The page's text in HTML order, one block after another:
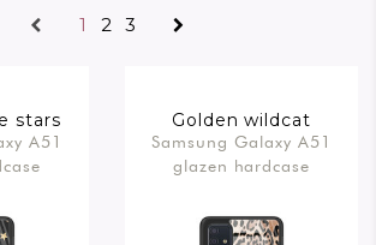
1 2 3
stars
A51
Golden wildcat
Samsung Galaxy A51
glazen hardcase